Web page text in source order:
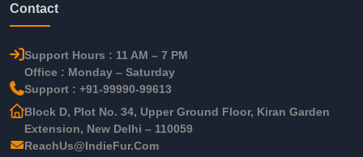
Contact
Support Hours : 11 AM – 7 PM
Office : Monday – Saturday
Support : +91-99990-99613
Block D, Plot No. 34, Upper Ground Floor, Kiran Garden
Extension, New Delhi – 110059
ReachUs@IndieFur.Com